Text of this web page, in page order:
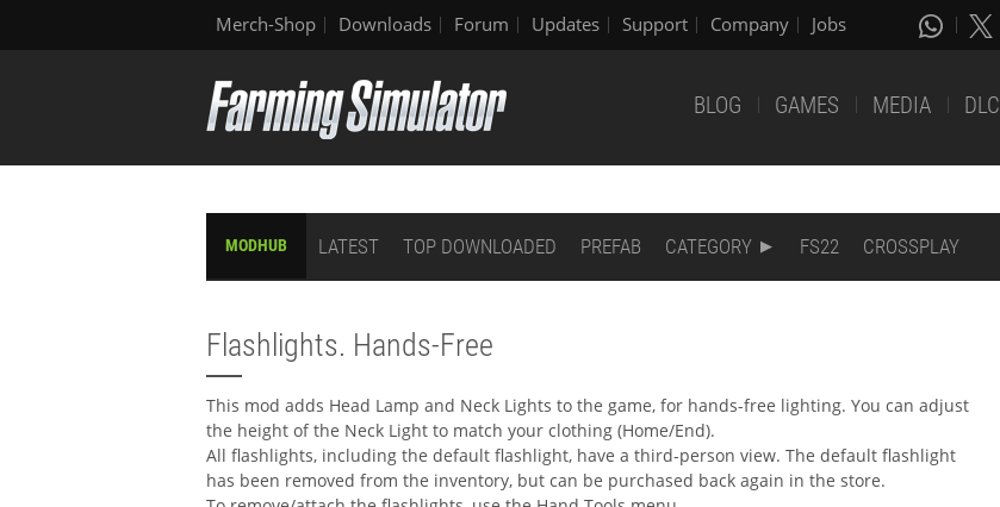
Merch-Shop Downloads Forum Updates Support Company Jobs
BLOG GAMES MEDIA DLC
MODHUB LATEST TOP DOWNLOADED PREFAB CATEGORY FS22 CROSSPLAY
Flashlights. Hands-Free
This mod adds Head Lamp and Neck Lights to the game, for hands-free lighting. You can adjust
the height of the Neck Light to match your clothing (Home/End).
All flashlights, including the default flashlight, have a third-person view. The default flashlight
has been removed from the inventory, but can be purchased back again in the store.